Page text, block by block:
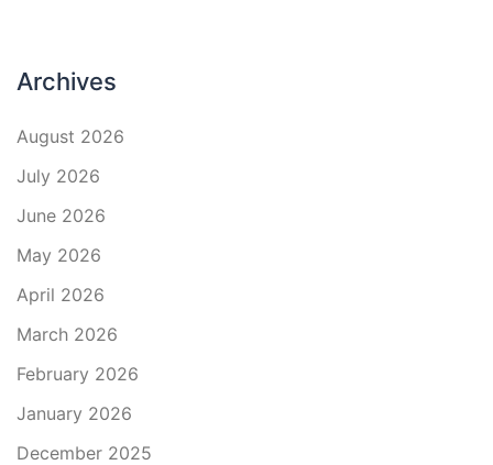
Archives
August 2026
July 2026
June 2026
May 2026
April 2026
March 2026
February 2026
January 2026
December 2025